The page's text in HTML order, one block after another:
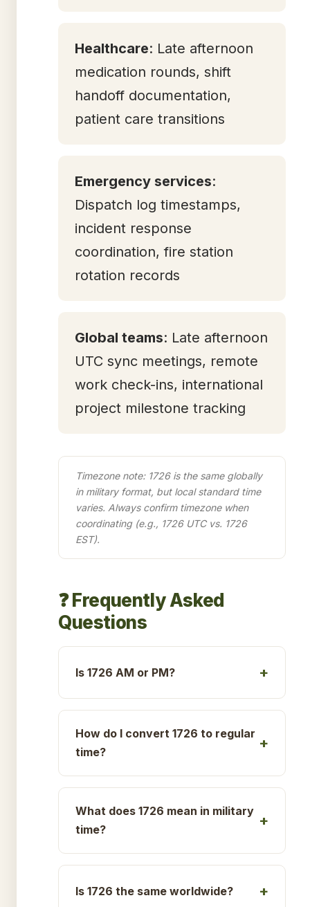
Healthcare: Late afternoon
medication rounds, shift
handoff documentation,
patient care transitions
Emergency services:
Dispatch log timestamps,
incident response
coordination, fire station
rotation records
Global teams: Late afternoon
UTC sync meetings, remote
work check-ins, international
project milestone tracking
Timezone note: 1726 is the same globally
in military format, but local standard time
varies. Always confirm timezone when
coordinating (e.g., 1726 UTC vs. 1726
EST).
❓ Frequently Asked
Questions
Is 1726 AM or PM?
How do I convert 1726 to regular
time?
What does 1726 mean in military
time?
Is 1726 the same worldwide?